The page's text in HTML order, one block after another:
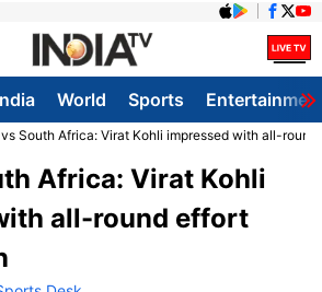
World Sports
vs South Africa: Virat Kohli impressed with all-
Africa: Virat Kohli
all-round effort